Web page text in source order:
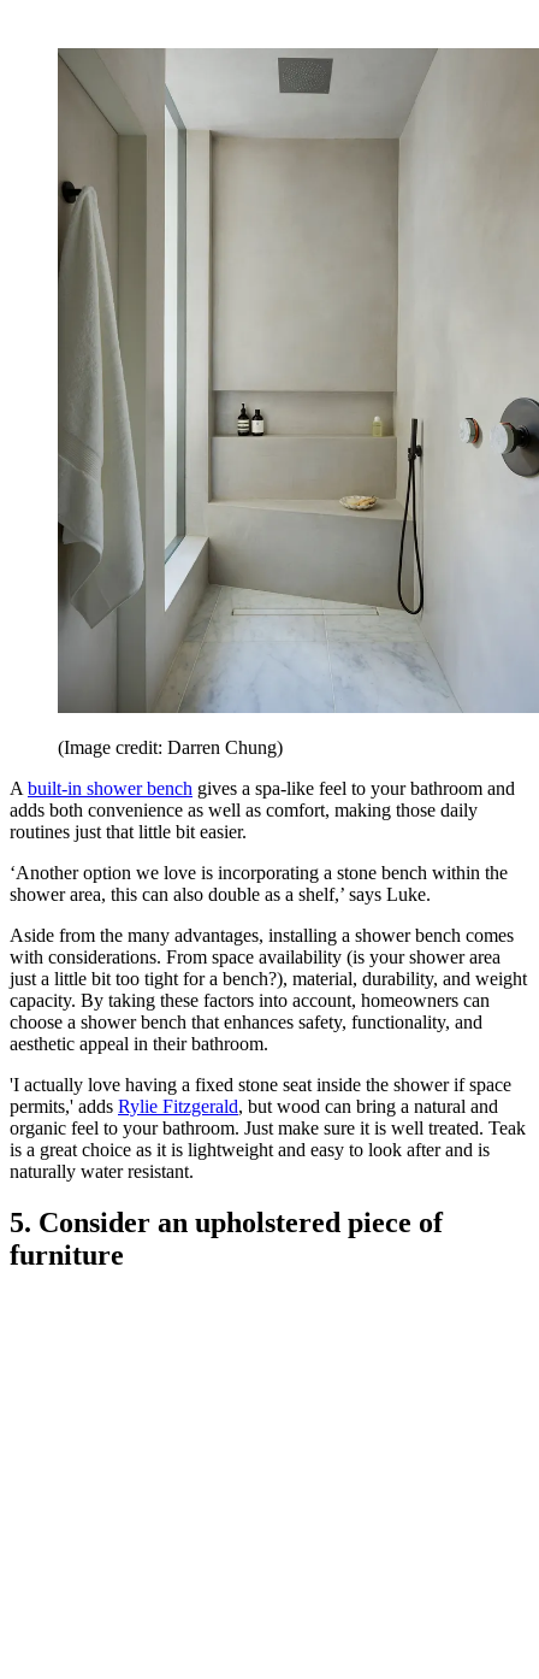
(Image credit: Darren Chung)
A built-in shower bench gives a spa-like feel to your bathroom and
adds both convenience as well as comfort, making those daily
routines just that little bit easier.
‘Another option we love is incorporating a stone bench within the
shower area, this can also double as a shelf,’ says Luke.
Aside from the many advantages, installing a shower bench comes
with considerations. From space availability (is your shower area
just a little bit too tight for a bench?), material, durability, and weight
capacity. By taking these factors into account, homeowners can
choose a shower bench that enhances safety, functionality, and
aesthetic appeal in their bathroom.
'I actually love having a fixed stone seat inside the shower if space
permits,' adds Rylie Fitzgerald, but wood can bring a natural and
organic feel to your bathroom. Just make sure it is well treated. Teak
is a great choice as it is lightweight and easy to look after and is
naturally water resistant.
5. Consider an upholstered piece of
furniture